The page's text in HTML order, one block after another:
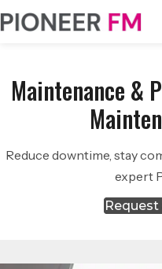
Maintenance &
Reduce downtime, stay
expert